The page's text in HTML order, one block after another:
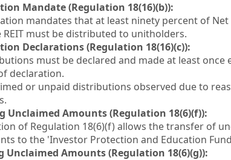
Mandate (Regulation 18(16)(b)):
mandates that at least ninety percent of Net
REIT must be distributed to unitholders.
Declarations (Regulation 18(16)(c)):
must be declared and made at least
declaration.
or unpaid distributions observed due to
Unclaimed Amounts (Regulation 18(6)(f)):
of Regulation 18(6)(f) allows the transfer of
to the 'Investor Protection and Education
Unclaimed Amounts (Regulation 18(6)(g)):